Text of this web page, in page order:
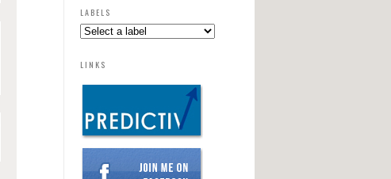
LABELS
LINKS